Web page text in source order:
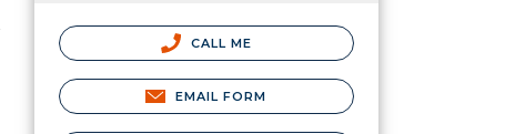
CALL ME
EMAIL FORM